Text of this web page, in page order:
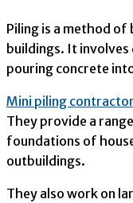
Piling is a method
buildings. It
pouring concrete
Mini piling
They provide a
foundations of
outbuildings.
They also work on